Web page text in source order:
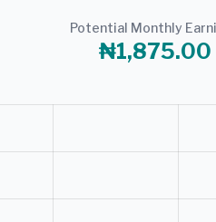
Potential Monthly
₦1,875.00